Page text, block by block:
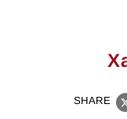
SHARE